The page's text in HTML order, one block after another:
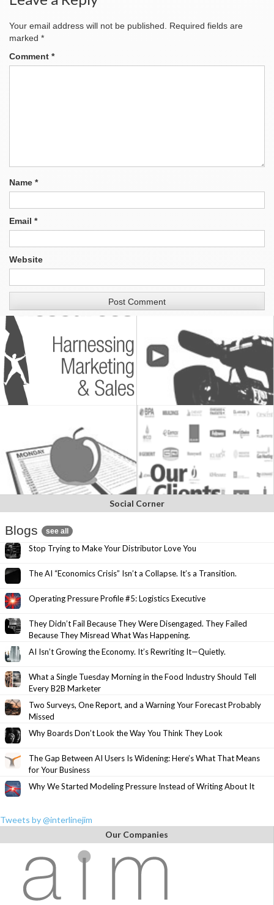
Your email address will not be published.
Required fields are
marked *
Comment *
Name *
Email *
Website
Social Corner
Blogs see all
Stop Trying to Make Your Distributor Love You
The AI “Economics Crisis” Isn’t a Collapse. It’s a Transition.
Operating Pressure Profile #5: Logistics Executive
They Didn’t Fail Because They Were Disengaged. They Failed
Because They Misread What Was Happening.
AI Isn’t Growing the Economy. It’s Rewriting It—Quietly.
What a Single Tuesday Morning in the Food Industry Should Tell
Every B2B Marketer
Two Surveys, One Report, and a Warning Your Forecast Probably
Missed
Why Boards Don’t Look the Way You Think They Look
The Gap Between AI Users Is Widening: Here’s What That Means
for Your Business
Why We Started Modeling Pressure Instead of Writing About It
Tweets by @interlinejim
Our Companies